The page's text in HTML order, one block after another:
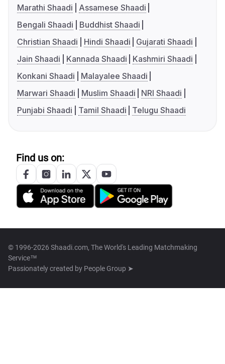
Marathi Shaadi
Assamese Shaadi
Bengali Shaadi
Buddhist Shaadi
Christian Shaadi
Hindi Shaadi
Gujarati Shaadi
Jain Shaadi
Kannada Shaadi
Kashmiri Shaadi
Konkani Shaadi
Malayalee Shaadi
Marwari Shaadi
Muslim Shaadi
NRI Shaadi
Punjabi Shaadi
Tamil Shaadi Telugu Shaadi
Find us on:
© 1996-2026 Shaadi.com, The World's Leading Matchmaking
Service™
Passionately created by People Group ➤